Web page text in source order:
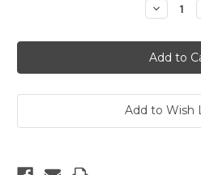
Quantity
Clear
Mod
Glass
#3
Add to Wish